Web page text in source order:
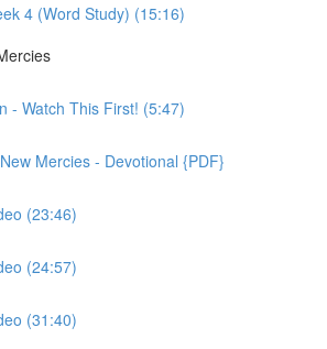
4 (Word Study) (15:16)
- Watch This First! (5:47)
Mercies - Devotional {PDF}
(23:46)
(24:57)
(31:40)